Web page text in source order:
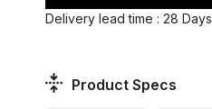
Delivery lead time : 28 Days
Product Specs